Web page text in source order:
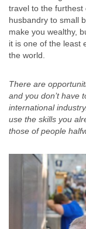
travel to the
husbandry to small
make you wealthy,
it is one of the least
the world.
There are
and you don’t have
international
use the skills you
those of people